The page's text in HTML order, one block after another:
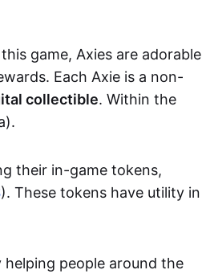
game, Axies are adorable
Each Axie is a non-
collectible. Within the
their in-game tokens,
). These tokens have utility in
helping people around the